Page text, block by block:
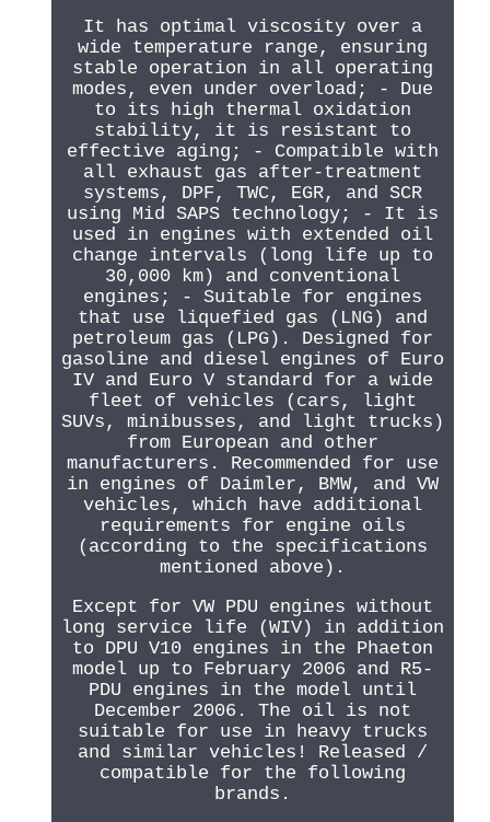
It has optimal viscosity over a
wide temperature range, ensuring
stable operation in all operating
modes, even under overload; - Due
to its high thermal oxidation
stability, it is resistant to
effective aging; - Compatible with
all exhaust gas after-treatment
systems, DPF, TWC, EGR, and SCR
using Mid SAPS technology; - It is
used in engines with extended oil
change intervals (long life up to
30,000 km) and conventional
engines; - Suitable for engines
that use liquefied gas (LNG) and
petroleum gas (LPG). Designed for
gasoline and diesel engines of Euro
IV and Euro V standard for a wide
fleet of vehicles (cars, light
SUVs, minibusses, and light trucks)
from European and other
manufacturers. Recommended for use
in engines of Daimler, BMW, and VW
vehicles, which have additional
requirements for engine oils
(according to the specifications
mentioned above).
Except for VW PDU engines without
long service life (WIV) in addition
to DPU V10 engines in the Phaeton
model up to February 2006 and R5-
PDU engines in the model until
December 2006. The oil is not
suitable for use in heavy trucks
and similar vehicles! Released /
compatible for the following
brands.